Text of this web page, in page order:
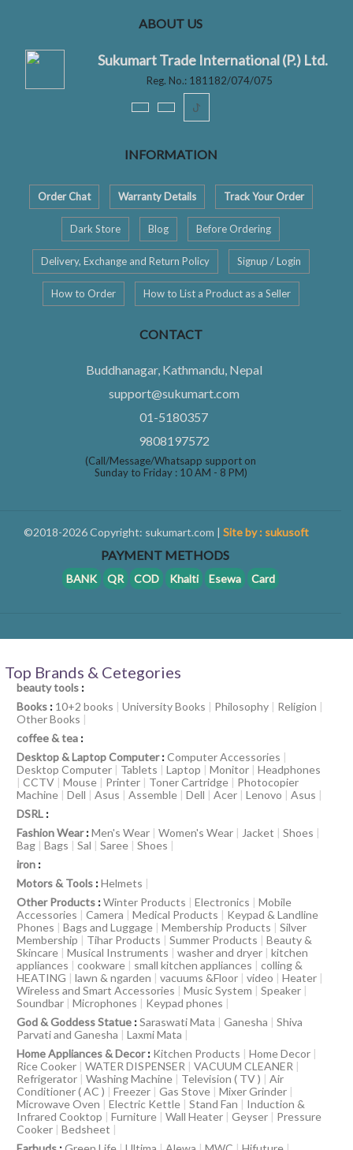
ABOUT US
Sukumart Trade International (P.) Ltd.
Reg. No.: 181182/074/075
ꚠ
INFORMATION
Order Chat Warranty Details Track Your Order
Dark Store Blog Before Ordering
Delivery, Exchange and Return Policy Signup / Login
How to Order How to List a Product as a Seller
CONTACT
Buddhanagar, Kathmandu, Nepal
support@sukumart.com
01-5180357
9808197572
(Call/Message/Whatsapp support on
Sunday to Friday : 10 AM - 8 PM)
©2018-2026 Copyright: sukumart.com | Site by : sukusoft
PAYMENT METHODS
BANK QR COD Khalti Esewa Card
Top Brands & Cetegories
beauty tools :
Books : 10+2 books | University Books | Philosophy | Religion |
Other Books |
coffee & tea :
Desktop & Laptop Computer:Computer Accessories |
Desktop Computer | Tablets | Laptop | Monitor | Headphones
| CCTV | Mouse | Printer | Toner Cartridge | Photocopier
Machine | Dell | Asus | Assemble | Dell | Acer | Lenovo | Asus |
DSRL :
Fashion Wear:Men's Wear | Women's Wear | Jacket | Shoes |
Bag | Bags | Sal | Saree | Shoes |
iron :
Motors & Tools :Helmets |
Other Products :Winter Products | Electronics | Mobile
Accessories | Camera | Medical Products | Keypad & Landline
Phones | Bags and Luggage | Membership Products | Silver
Membership | Tihar Products | Summer Products | Beauty &
Skincare | Musical Instruments | washer and dryer | kitchen
appliances | cookware | small kitchen appliances | colling &
HEATING | lawn & ngarden | vacuums &Floor | video | Heater |
Wireless and Smart Accessories | Music System | Speaker |
Soundbar | Microphones | Keypad phones |
God & Goddess Statue :Saraswati Mata | Ganesha | Shiva
Parvati and Ganesha | Laxmi Mata |
Home Appliances & Decor: Kitchen Products | Home Decor |
Rice Cooker | WATER DISPENSER | VACUUM CLEANER |
Refrigerator | Washing Machine | Television ( TV ) | Air
Conditioner ( AC ) | Freezer | Gas Stove | Mixer Grinder |
Microwave Oven | Electric Kettle | Stand Fan | Induction &
Infrared Cooktop | Furniture | Wall Heater | Geyser | Pressure
Cooker | Bedsheet |